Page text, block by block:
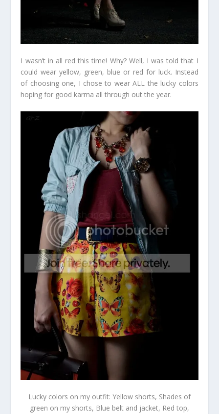
I wasn’t in all red this time! Why? Well, I was told that I
could wear yellow, green, blue or red for luck. Instead
of choosing one, I chose to wear ALL the lucky colors
hoping for good karma all through out the year.
Lucky colors on my outfit: Yellow shorts, Shades of
green on my shorts, Blue belt and jacket, Red top,